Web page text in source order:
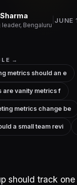
Bengaluru
JUNE
→
metrics should an e
are vanity metrics f
metrics change be
a small team revi
should track